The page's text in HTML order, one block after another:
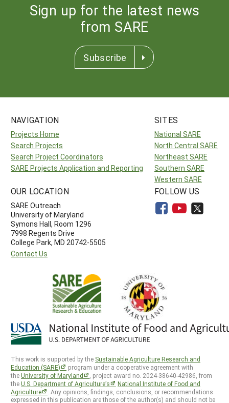
Sign up for the latest news
from SARE
Subscribe
NAVIGATION
Projects Home
Search Projects
Search Project Coordinators
SARE Projects Application and Reporting
SITES
National SARE
North Central SARE
Northeast SARE
Southern SARE
Western SARE
OUR LOCATION
SARE Outreach
University of Maryland
Symons Hall, Room 1296
7998 Regents Drive
College Park, MD 20742-5505
Contact Us
FOLLOW US
This work is supported by the Sustainable Agriculture Research and
Education (SARE)
program under a cooperative agreement with
theUniversity of Maryland
, project award no. 2024-38640-42986, from
theU.S. Department of Agriculture’s
National Institute of Food and
Agriculture
. Any opinions, findings, conclusions, or recommendations
expressed in this publication are those of the author(s) and should not be